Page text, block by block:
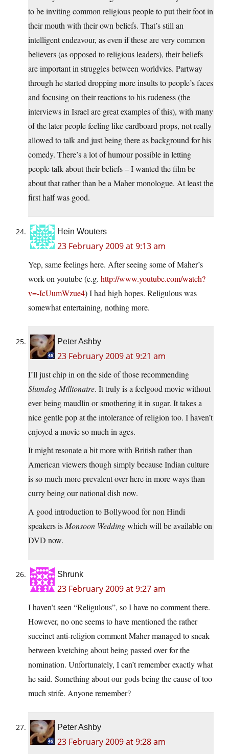
to be inviting common religious people to put their foot in
their mouth with their own beliefs. That’s still an
intelligent endeavour, as even if these are very common
believers (as opposed to religious leaders), their beliefs
are important in struggles between worldvies. Partway
through he started dropping more insults to people’s faces
and focusing on their reactions to his rudeness (the
interviews in Israel are great examples of this), with many
of the later people feeling like cardboard props, not really
allowed to talk and just being there as background for his
comedy. There’s a lot of humour possible in letting
people talk about their beliefs – I wanted the film be
about that rather than be a Maher monologue. At least the
first half was good.
Hein Wouters
23 February 2009 at 9:13 am
Yep, same feelings here. After seeing some of Maher’s
work on youtube (e.g. http://www.youtube.com/watch?
v=-IcUumWzue4) I had high hopes. Religulous was
somewhat entertaining, nothing more.
Peter Ashby
23 February 2009 at 9:21 am
I’ll just chip in on the side of those recommending
Slumdog Millionaire. It truly is a feelgood movie without
ever being maudlin or smothering it in sugar. It takes a
nice gentle pop at the intolerance of religion too. I haven’t
enjoyed a movie so much in ages.
It might resonate a bit more with British rather than
American viewers though simply because Indian culture
is so much more prevalent over here in more ways than
curry being our national dish now.
A good introduction to Bollywood for non Hindi
speakers is Monsoon Weddingwhich will be available on
DVD now.
Shrunk
23 February 2009 at 9:27 am
I haven’t seen “Religulous”, so I have no comment there.
However, no one seems to have mentioned the rather
succinct anti-religion comment Maher managed to sneak
between kvetching about being passed over for the
nomination. Unfortunately, I can’t remember exactly what
he said. Something about our gods being the cause of too
much strife. Anyone remember?
Peter Ashby
23 February 2009 at 9:28 am